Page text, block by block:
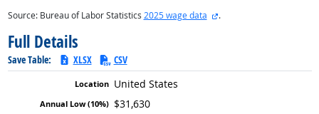
Source: Bureau of Labor Statistics 2025 wage data external site
.
Full Details
Save Table: XLSX
CSV
United States
$31,630